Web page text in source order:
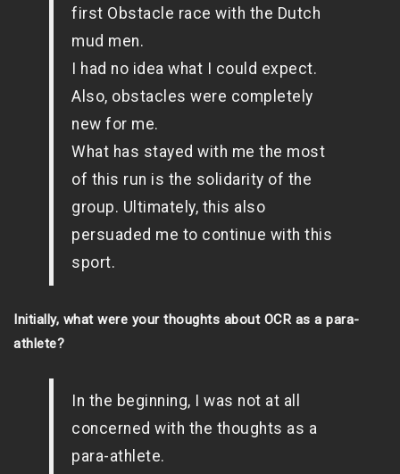
first Obstacle race with the Dutch
mud men.
I had no idea what I could expect.
Also, obstacles were completely
new for me.
What has stayed with me the most
of this run is the solidarity of the
group. Ultimately, this also
persuaded me to continue with this
sport.
Initially, what were your thoughts about OCR as a para-
athlete?
In the beginning, I was not at all
concerned with the thoughts as a
para-athlete.